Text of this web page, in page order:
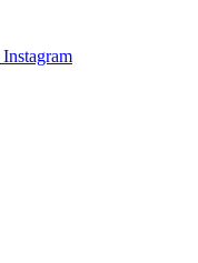
Instagram